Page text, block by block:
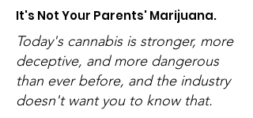
It's Not Your Parents' Marijuana.
Today's cannabis is stronger, more
deceptive, and more dangerous
than ever before, and the industry
doesn't want you to know that.